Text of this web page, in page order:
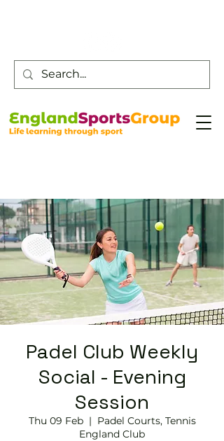
Padel Club Weekly
Social - Evening
Session
Thu 09 Feb
  |
Padel Courts, Tennis
England Club